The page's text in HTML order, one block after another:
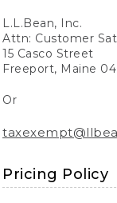
L.L.Bean, Inc.
Attn: Customer
15 Casco Street
Freeport, Maine
Or
Pricing Policy